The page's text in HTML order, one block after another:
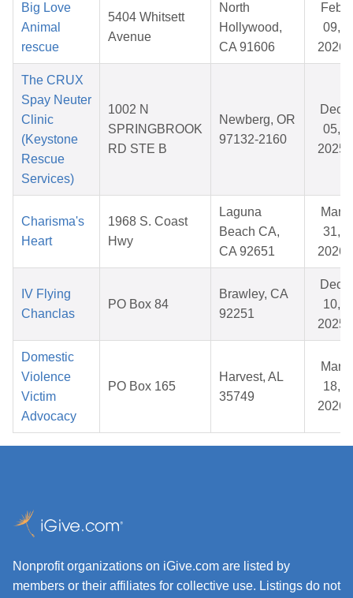
Big Love
Animal
rescue
5404 Whitsett
Avenue
North
Hollywood,
CA 91606
Feb
09,
2026
The CRUX
Spay Neuter
Clinic
(Keystone
Rescue
Services)
1002 N
SPRINGBROOK
RD STE B
Newberg, OR
97132-2160
Dec
05,
2025
Charisma's
Heart
1968 S. Coast
Hwy
Laguna
Beach CA,
CA 92651
Mar
31,
2026
IV Flying
Chanclas
PO Box 84
Brawley, CA
92251
Dec
10,
2025
Domestic
Violence
Victim
Advocacy
PO Box 165
Harvest, AL
35749
Mar
18,
2026
Nonprofit organizations on iGive.com are listed by
members or their affiliates for collective use. Listings do not